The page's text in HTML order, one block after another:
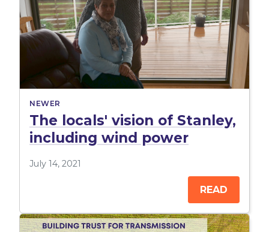
NEWER
The locals' vision of Stanley,
including wind power
July 14, 2021
READ